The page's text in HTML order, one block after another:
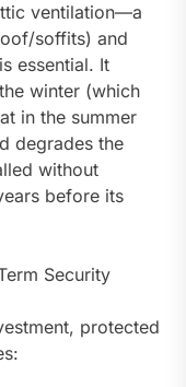
ventilation—a
soffits) and
essential. It
winter (which
in the summer
degrades the
without
before its
Security
protected